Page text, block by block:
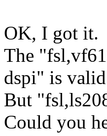
OK, I got it.
The
dspi" is
But
Could you